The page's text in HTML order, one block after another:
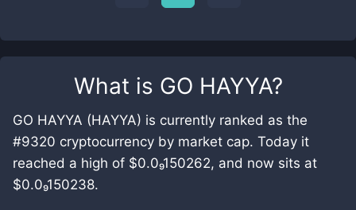
What is GO HAYYA?
GO HAYYA (HAYYA) is currently ranked as the
#9320 cryptocurrency by market cap. Today it
reached a high of $0.0₉150262, and now sits at
$0.0₉150238.